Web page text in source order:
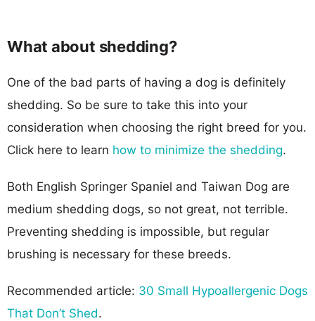
What about shedding?
One of the bad parts of having a dog is definitely
shedding. So be sure to take this into your
consideration when choosing the right breed for you.
Click here to learn how to minimize the shedding.
Both English Springer Spaniel and Taiwan Dog are
medium shedding dogs, so not great, not terrible.
Preventing shedding is impossible, but regular
brushing is necessary for these breeds.
Recommended article: 30 Small Hypoallergenic Dogs
That Don’t Shed.